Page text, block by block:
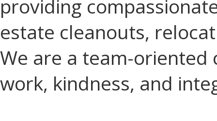
providing
estate cleanouts,
We are a team-
work, kindness, and